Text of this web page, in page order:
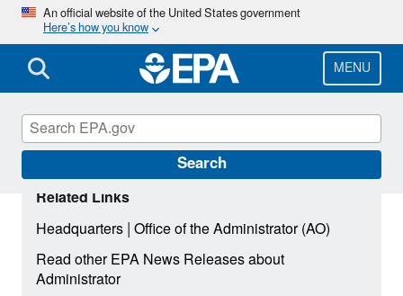
Skip
main
content
An official website of the United States government
Here’s how you know
MENU
Search
Related Links
Headquarters|Office of the Administrator (AO)
Read other EPA News Releases about
Administrator